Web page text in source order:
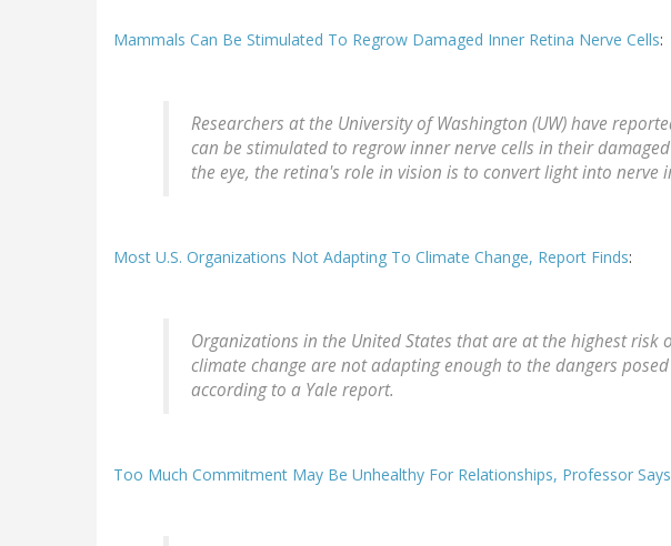
Mammals Can Be Stimulated To Regrow Damaged Inner Retina Nerve Cells:
Researchers at the University of Washington (UW) have
can be stimulated to regrow inner nerve cells in their
the eye, the retina's role in vision is to convert light into nerve
Most U.S. Organizations Not Adapting To Climate Change, Report Finds:
Organizations in the United States that are at the highest risk
climate change are not adapting enough to the dangers
according to a Yale report.
Too Much Commitment May Be Unhealthy For Relationships, Professor Says